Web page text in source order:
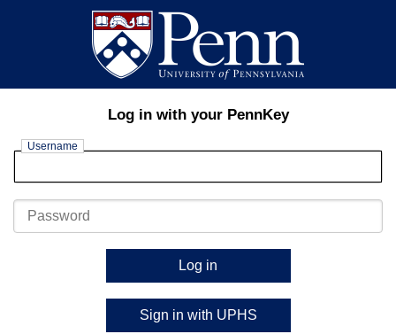
Log in with your PennKey
Username
Password
Log in
Sign in with UPHS